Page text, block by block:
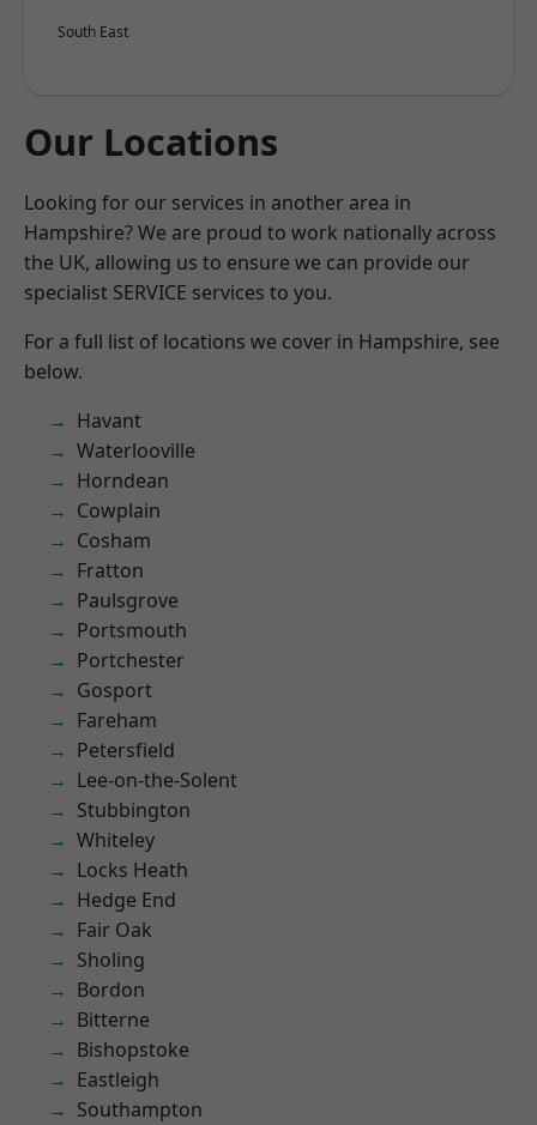
South East
Our Locations
Looking for our services in another area in
Hampshire? We are proud to work nationally across
the UK, allowing us to ensure we can provide our
specialist SERVICE services to you.
For a full list of locations we cover in Hampshire, see
below.
Havant
Waterlooville
Horndean
Cowplain
Cosham
Fratton
Paulsgrove
Portsmouth
Portchester
Gosport
Fareham
Petersfield
Lee-on-the-Solent
Stubbington
Whiteley
Locks Heath
Hedge End
Fair Oak
Sholing
Bordon
Bitterne
Bishopstoke
Eastleigh
Southampton